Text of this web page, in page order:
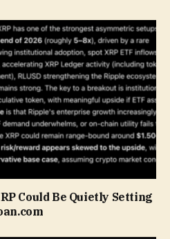
Could Be Quietly Setting